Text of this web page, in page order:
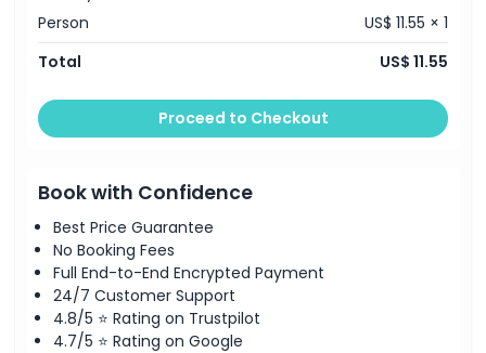
Exclusions
Opening Hours
Things To Know
Location
Terms Conditions
Cancellation Policy
Person
US$ 11.55 × 1
Total
US$ 11.55
Proceed to Checkout
Book with Confidence
Best Price Guarantee
No Booking Fees
Full End-to-End Encrypted Payment
24/7 Customer Support
4.8/5 ⭐ Rating on Trustpilot
4.7/5 ⭐ Rating on Google